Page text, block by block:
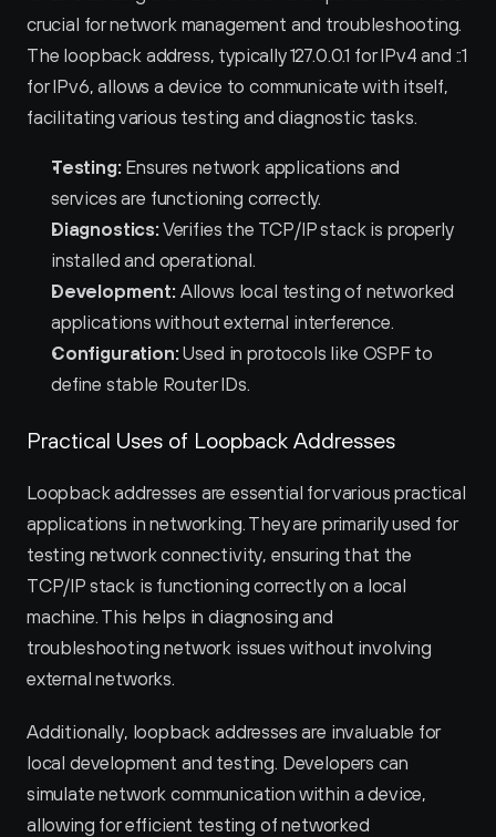
crucial for network management and troubleshooting.
The loopback address, typically 127.0.0.1 for IPv4 and ::1
for IPv6, allows a device to communicate with itself,
facilitating various testing and diagnostic tasks.
Testing: Ensures network applications and
services are functioning correctly.
Diagnostics: Verifies the TCP/IP stack is properly
installed and operational.
Development: Allows local testing of networked
applications without external interference.
Configuration: Used in protocols like OSPF to
define stable Router IDs.
Practical Uses of Loopback Addresses
Loopback addresses are essential for various practical
applications in networking. They are primarily used for
testing network connectivity, ensuring that the
TCP/IP stack is functioning correctly on a local
machine. This helps in diagnosing and
troubleshooting network issues without involving
external networks.
Additionally, loopback addresses are invaluable for
local development and testing. Developers can
simulate network communication within a device,
allowing for efficient testing of networked